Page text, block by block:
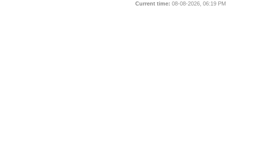
Current time: 08-08-2026, 06:19 PM